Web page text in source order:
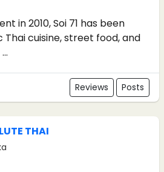
in 2010, Soi 71 has been
cuisine, street food, and
Reviews Posts
THAI